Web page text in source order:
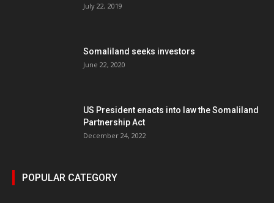
July 22, 2019
Somaliland seeks investors
June 22, 2020
US President enacts into law the Somaliland
Partnership Act
December 24, 2022
POPULAR CATEGORY